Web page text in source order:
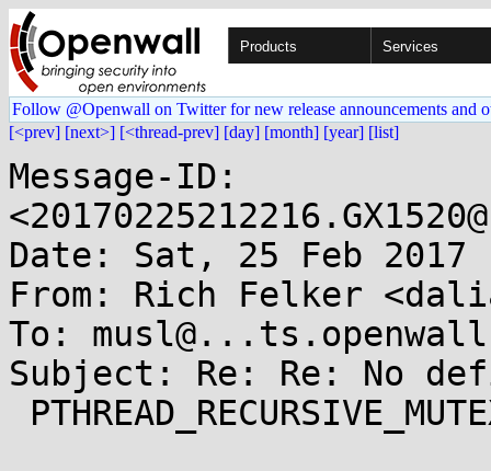
Products Services
Follow @Openwall on Twitter for new release announcements and
[<prev] [next>] [<thread-prev] [day] [month] [year] [list]
Message-ID:
Date: Sat, 25 Feb 2017
From: Rich Felker
To:
Subject: Re: Re: No